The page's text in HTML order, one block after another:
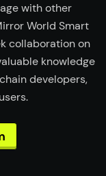
with other
World Smart
collaboration on
knowledge
developers,